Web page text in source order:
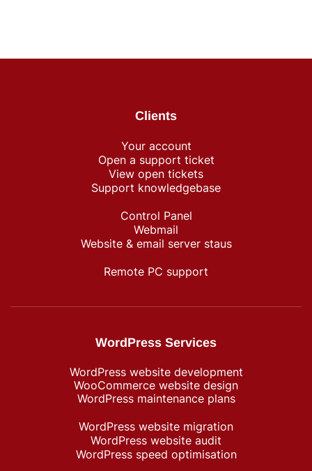
Clients
Your account
Open a support ticket
View open tickets
Support knowledgebase
Control Panel
Webmail
Website & email server staus
Remote PC support
WordPress Services
WordPress website development
WooCommerce website design
WordPress maintenance plans
WordPress website migration
WordPress website audit
WordPress speed optimisation